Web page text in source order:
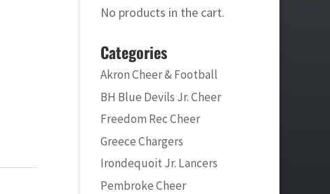
No products in the cart.
Categories
Akron Cheer & Football
BH Blue Devils Jr. Cheer
Freedom Rec Cheer
Greece Chargers
Irondequoit Jr. Lancers
Pembroke Cheer